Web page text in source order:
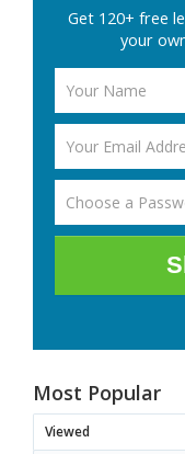
Get 120+ free
your
Most Popular
Viewed